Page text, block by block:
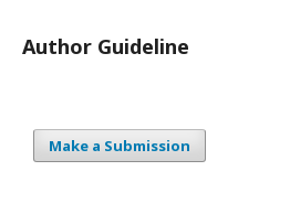
Author Guideline
Make a Submission